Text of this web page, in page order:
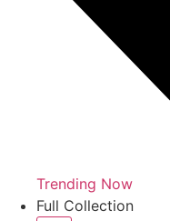
Trending Now
Full Collection